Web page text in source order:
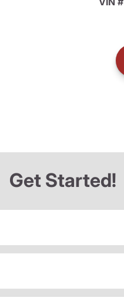
Get Started!